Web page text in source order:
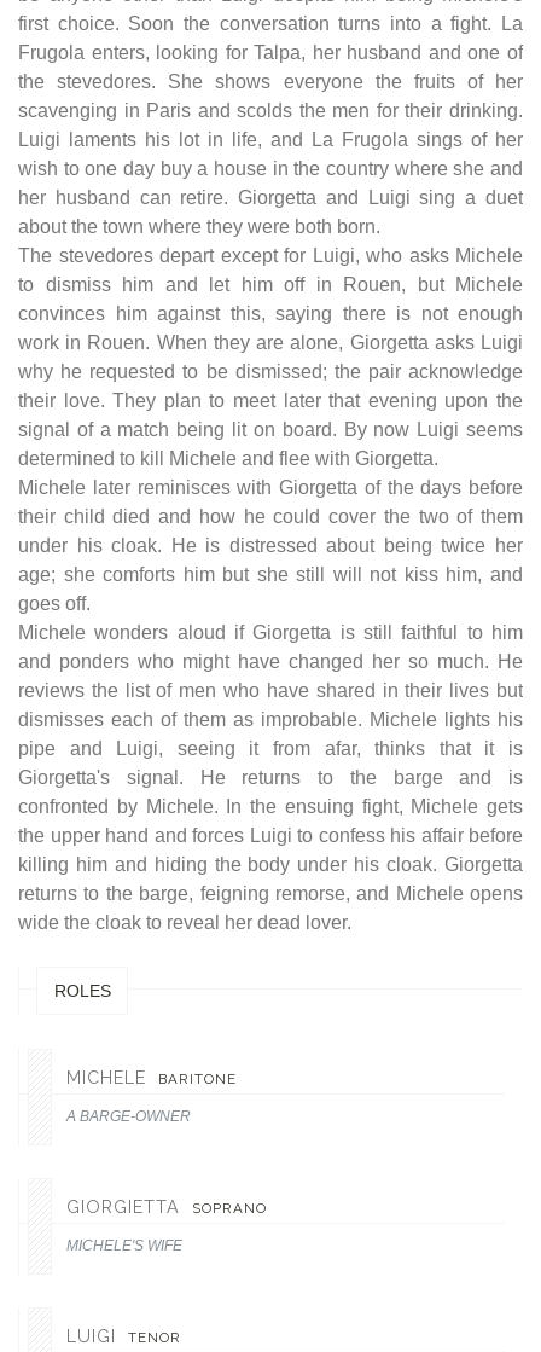
first choice. Soon the conversation turns into a fight. La
Frugola enters, looking for Talpa, her husband and one of
the stevedores. She shows everyone the fruits of her
scavenging in Paris and scolds the men for their drinking.
Luigi laments his lot in life, and La Frugola sings of her
wish to one day buy a house in the country where she and
her husband can retire. Giorgetta and Luigi sing a duet
about the town where they were both born.
The stevedores depart except for Luigi, who asks Michele
to dismiss him and let him off in Rouen, but Michele
convinces him against this, saying there is not enough
work in Rouen. When they are alone, Giorgetta asks Luigi
why he requested to be dismissed; the pair acknowledge
their love. They plan to meet later that evening upon the
signal of a match being lit on board. By now Luigi seems
determined to kill Michele and flee with Giorgetta.
Michele later reminisces with Giorgetta of the days before
their child died and how he could cover the two of them
under his cloak. He is distressed about being twice her
age; she comforts him but she still will not kiss him, and
goes off.
Michele wonders aloud if Giorgetta is still faithful to him
and ponders who might have changed her so much. He
reviews the list of men who have shared in their lives but
dismisses each of them as improbable. Michele lights his
pipe and Luigi, seeing it from afar, thinks that it is
Giorgetta's signal. He returns to the barge and is
confronted by Michele. In the ensuing fight, Michele gets
the upper hand and forces Luigi to confess his affair before
killing him and hiding the body under his cloak. Giorgetta
returns to the barge, feigning remorse, and Michele opens
wide the cloak to reveal her dead lover.
ROLES
MICHELE BARITONE
A BARGE-OWNER
GIORGIETTA SOPRANO
MICHELE'S WIFE
LUIGI TENOR